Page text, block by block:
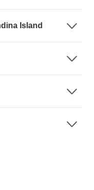
Island